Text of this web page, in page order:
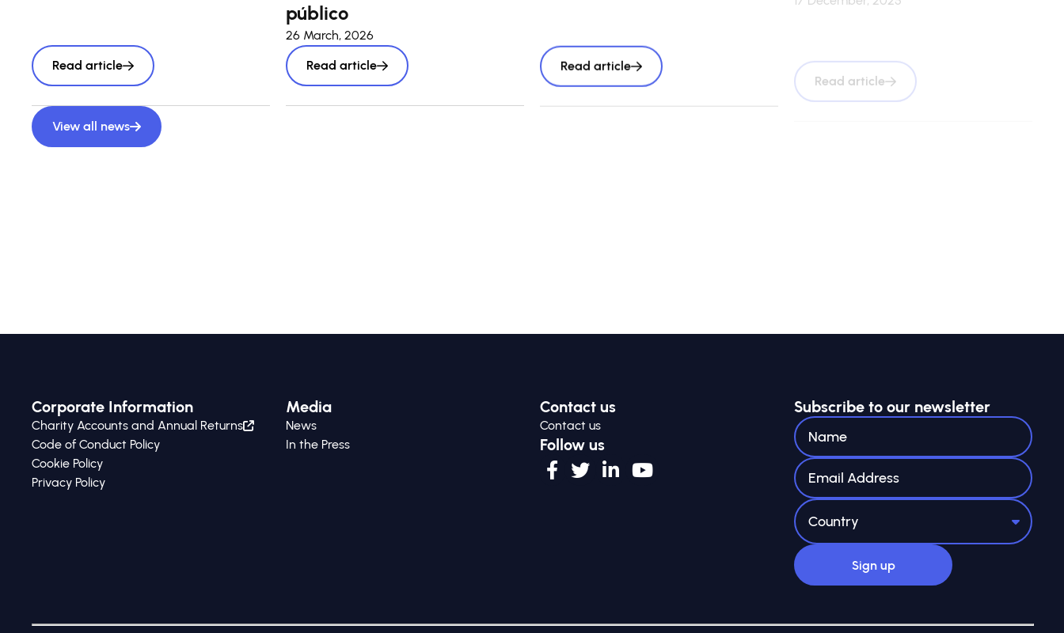
Read article
público
26 March, 2026
Read article
Read article Read article
View all news
Corporate Information
Charity Accounts and Annual Returns
Code of Conduct Policy
Cookie Policy
Privacy Policy
Media
News
In the Press
Contact us
Contact us
Follow us
Subscribe to our newsletter